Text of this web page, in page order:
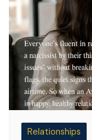
Relationships